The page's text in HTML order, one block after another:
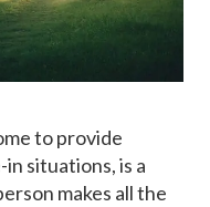
to provide
situations, is a
makes all the